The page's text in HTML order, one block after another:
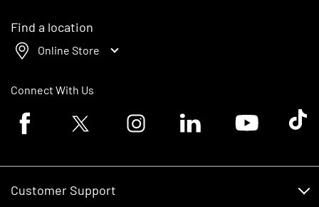
Find a location
Online Store
Connect With Us
Facebook logoTwitter logo Instagram logoLinkedin logoYoutube logoTik
Customer Support